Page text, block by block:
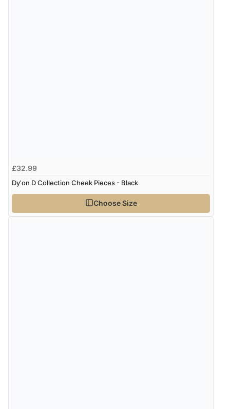
£32.99
Dy'on D Collection Cheek Pieces - Black
Choose Size